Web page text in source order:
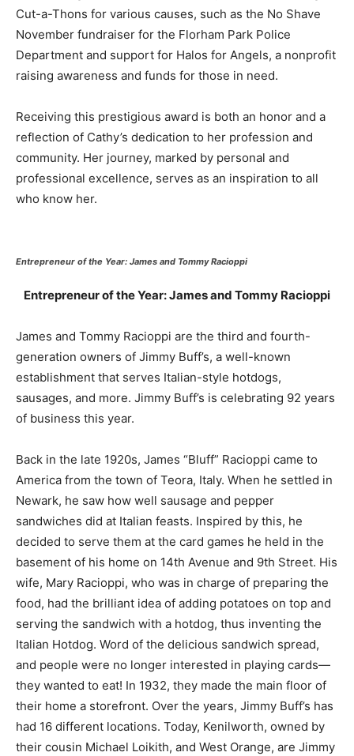
Cut-a-Thons for various causes, such as the No Shave
November fundraiser for the Florham Park Police
Department and support for Halos for Angels, a nonprofit
raising awareness and funds for those in need.
Receiving this prestigious award is both an honor and a
reflection of Cathy’s dedication to her profession and
community. Her journey, marked by personal and
professional excellence, serves as an inspiration to all
who know her.
Entrepreneur of the Year: James and Tommy Racioppi
Entrepreneur of the Year: James and Tommy Racioppi
James and Tommy Racioppi are the third and fourth-
generation owners of Jimmy Buff’s, a well-known
establishment that serves Italian-style hotdogs,
sausages, and more. Jimmy Buff’s is celebrating 92 years
of business this year.
Back in the late 1920s, James “Bluff” Racioppi came to
America from the town of Teora, Italy. When he settled in
Newark, he saw how well sausage and pepper
sandwiches did at Italian feasts. Inspired by this, he
decided to serve them at the card games he held in the
basement of his home on 14th Avenue and 9th Street. His
wife, Mary Racioppi, who was in charge of preparing the
food, had the brilliant idea of adding potatoes on top and
serving the sandwich with a hotdog, thus inventing the
Italian Hotdog. Word of the delicious sandwich spread,
and people were no longer interested in playing cards—
they wanted to eat! In 1932, they made the main floor of
their home a storefront. Over the years, Jimmy Buff’s has
had 16 different locations. Today, Kenilworth, owned by
their cousin Michael Loikith, and West Orange, are Jimmy